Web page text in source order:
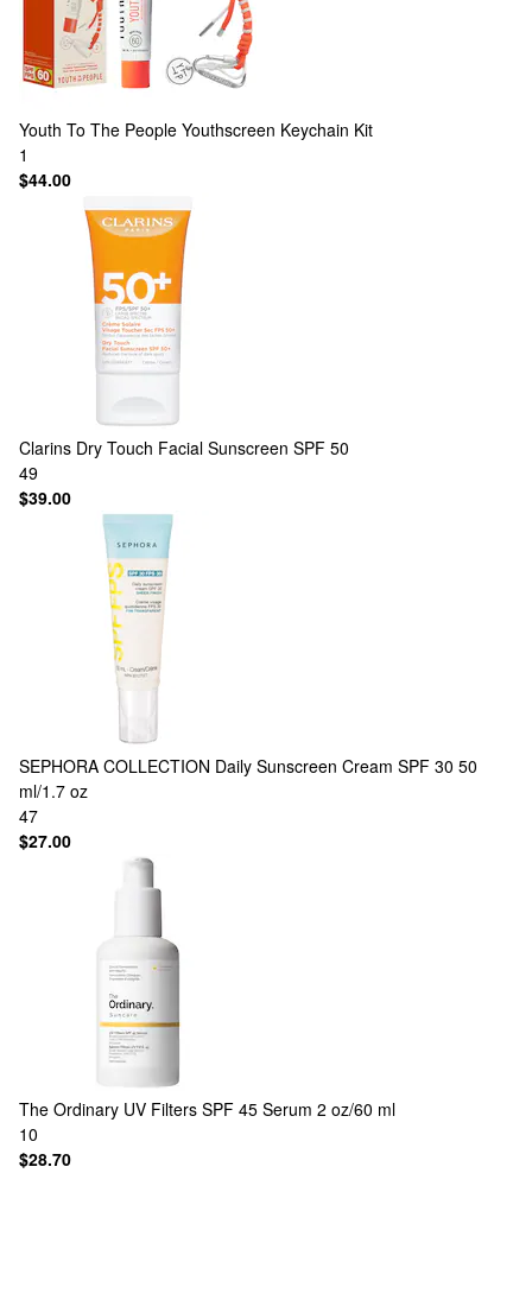
Youth To The People Youthscreen Keychain Kit
1
$44.00
Clarins Dry Touch Facial Sunscreen SPF 50
49
$39.00
SEPHORA COLLECTION Daily Sunscreen Cream SPF 30 50
ml/1.7 oz
47
$27.00
The Ordinary UV Filters SPF 45 Serum 2 oz/60 ml
10
$28.70